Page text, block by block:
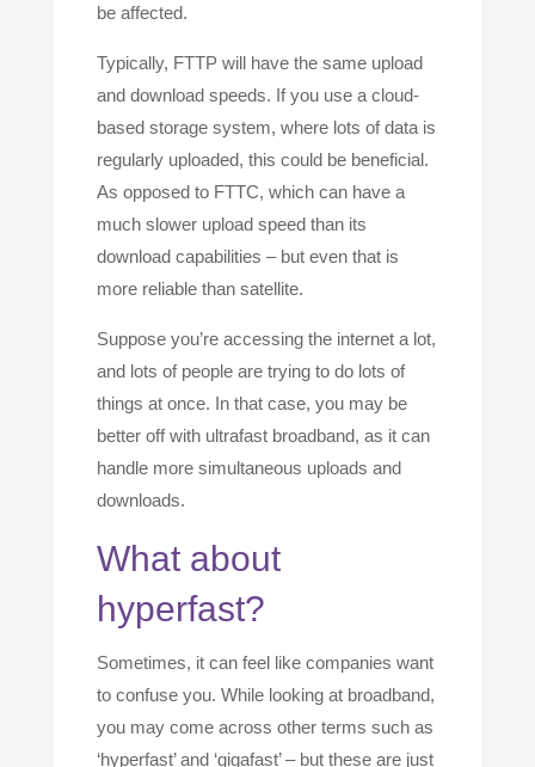
be affected.
Typically, FTTP will have the same upload
and download speeds. If you use a cloud-
based storage system, where lots of data is
regularly uploaded, this could be beneficial.
As opposed to FTTC, which can have a
much slower upload speed than its
download capabilities – but even that is
more reliable than satellite.
Suppose you’re accessing the internet a lot,
and lots of people are trying to do lots of
things at once. In that case, you may be
better off with ultrafast broadband, as it can
handle more simultaneous uploads and
downloads.
What about
hyperfast?
Sometimes, it can feel like companies want
to confuse you. While looking at broadband,
you may come across other terms such as
‘hyperfast’ and ‘gigafast’ – but these are just